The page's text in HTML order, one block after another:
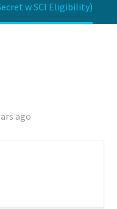
w SCI Eligibility)
ago